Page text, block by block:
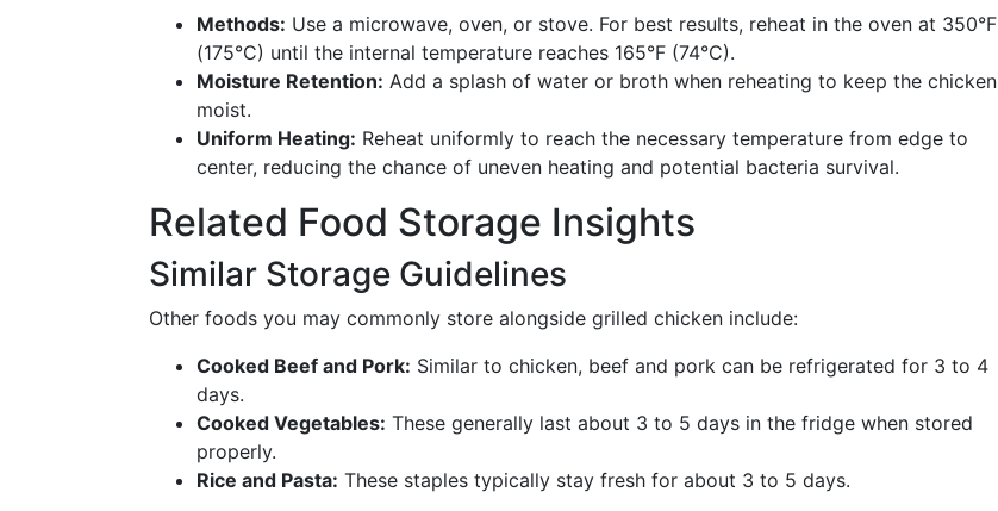
Methods: Use a microwave, oven, or stove. For best results, reheat in the oven at 350°F
(175°C) until the internal temperature reaches 165°F (74°C).
Moisture Retention: Add a splash of water or broth when reheating to keep the chicken
moist.
Uniform Heating: Reheat uniformly to reach the necessary temperature from edge to
center, reducing the chance of uneven heating and potential bacteria survival.
Related Food Storage Insights
Similar Storage Guidelines
Other foods you may commonly store alongside grilled chicken include:
Cooked Beef and Pork: Similar to chicken, beef and pork can be refrigerated for 3 to 4
days.
Cooked Vegetables: These generally last about 3 to 5 days in the fridge when stored
properly.
Rice and Pasta: These staples typically stay fresh for about 3 to 5 days.